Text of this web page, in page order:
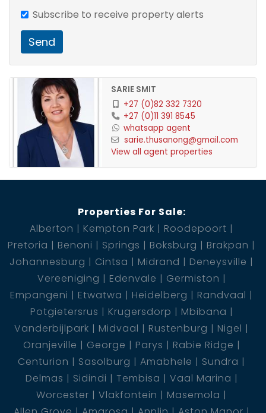
Subscribe to receive property alerts
Send
SARIE SMIT
+27 (0)82 332 7320
+27 (0)11 391 8545
whatsapp agent
sarie.thusanong@gmail.com
View all agent properties
Properties For Sale:
Alberton
Kempton Park
Roodepoort
Pretoria
Benoni Springs Boksburg
Brakpan
Johannesburg
Cintsa Midrand
Deneysville
Vereeniging
Edenvale
Germiston
Empangeni
Etwatwa Heidelberg
Randvaal
Potgietersrus
Krugersdorp
Mbibana
Vanderbijlpark
Midvaal Rustenburg
Nigel
Oranjeville
George Parys
Rabie Ridge
Centurion
Sasolburg Amabhele
Sundra
Delmas
Sidindi Tembisa
Vaal Marina
Worcester
Vlakfontein
Masemola